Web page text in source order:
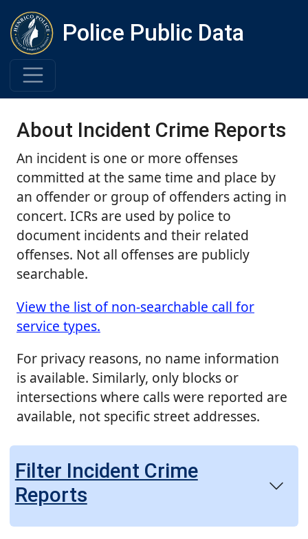
Police Public Data
About Incident Crime Reports
An incident is one or more offenses
committed at the same time and place by
an offender or group of offenders acting in
concert. ICRs are used by police to
document incidents and their related
offenses. Not all offenses are publicly
searchable.
View the list of non-searchable call for
service types.
For privacy reasons, no name information
is available. Similarly, only blocks or
intersections where calls were reported are
available, not specific street addresses.
Filter Incident Crime
Reports